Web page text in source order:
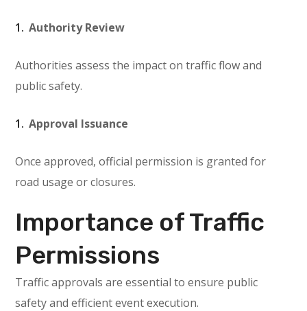
Authority Review
Authorities assess the impact on traffic flow and
public safety.
Approval Issuance
Once approved, official permission is granted for
road usage or closures.
Importance of Traffic
Permissions
Traffic approvals are essential to ensure public
safety and efficient event execution.